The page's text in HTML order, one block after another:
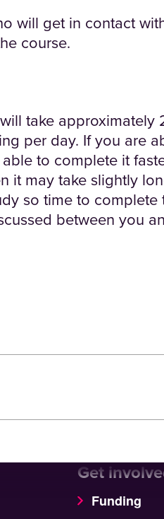
will get in contact
course.
take approximately
per day. If you are
to complete it
it may take slightly
so time to complete
between you
Get
Funding